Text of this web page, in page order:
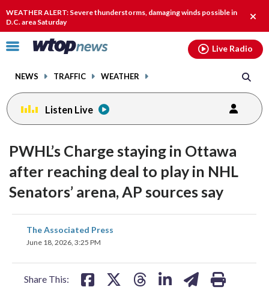
WEATHER ALERT: Severe thunderstorms, damaging winds possible in
D.C. area Saturday
alert.
Click
toggle
menu.
NEWS TRAFFIC WEATHER
Live Radio
Listen Live
PWHL’s Charge staying in Ottawa
after reaching deal to play in NHL
Senators’ arena, AP sources say
The Associated Press
June 18, 2026, 3:25 PM
Share This:
share
on